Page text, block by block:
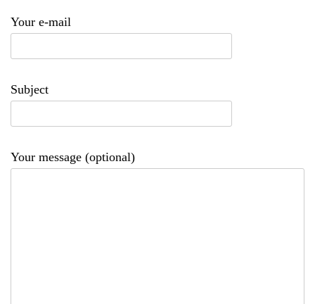
Your e-mail
Subject
Your message (optional)